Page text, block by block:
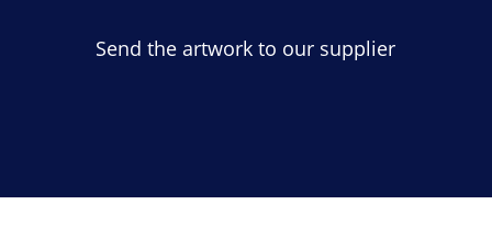
Send the artwork to our supplier